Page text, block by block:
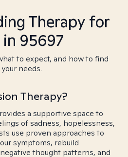
Therapy for
95697
to expect, and how to find
needs.
Therapy?
a supportive space to
of sadness, hopelessness,
use proven approaches to
symptoms, rebuild
thought patterns, and